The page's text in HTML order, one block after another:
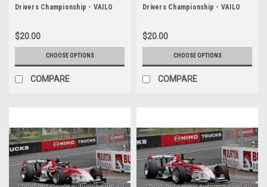
Drivers Championship - VAILO
$20.00
CHOOSE OPTIONS
COMPARE
Drivers Championship - VAILO
$20.00
CHOOSE OPTIONS
COMPARE